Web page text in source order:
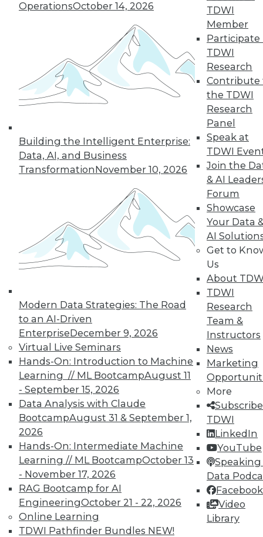
OperationsOctober 14, 2026
Building the Intelligent Enterprise:
Data, AI, and Business
TransformationNovember 10, 2026
Modern Data Strategies: The Road
to an AI-Driven
EnterpriseDecember 9, 2026
Virtual Live Seminars
Hands-On: Introduction to Machine
Learning // ML BootcampAugust 11
- September 15, 2026
Data Analysis with Claude
BootcampAugust 31 & September 1,
2026
Hands-On: Intermediate Machine
Learning // ML BootcampOctober 13
- November 17, 2026
RAG Bootcamp for AI
EngineeringOctober 21 - 22, 2026
Online Learning
TDWI Pathfinder Bundles NEW!
TDWI
Member
Participate
TDWI
Research
Contribute
the TDWI
Research
Panel
Speak at
TDWI
Join the
& AI
Forum
Showcase
Your Data
AI
Get to
Us
About
TDWI
Research
Team &
Instructors
News
Marketing
More
TDWI
LinkedIn
YouTube
Speaking
Data
Facebook
Video
Library
« previous 2 3 4 5 6
7 8 9 10 11 12
TDWI MEMBERSHIP
Accelerate Your Projects,
and Your Career
TDWI Members have access to exclusive research
reports, publications, communities and training.
Individual, Student, and Team memberships
available.
Membership Information
LinkedIn
Facebook
YouTube
Instagram
Podcast
Subscribe to TDWI